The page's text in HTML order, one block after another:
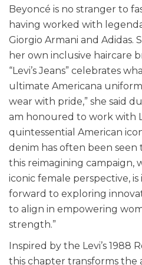
Beyoncé is no stranger to
having worked with
Giorgio Armani and Adidas.
her own inclusive haircare
“Levi’s Jeans” celebrates
ultimate Americana
wear with pride,” she said
am honoured to work with
quintessential American
denim has often been seen
this reimagining campaign,
iconic female perspective,
forward to exploring
to align in empowering
strength.”
Inspired by the Levi’s 1988
this chapter transforms the